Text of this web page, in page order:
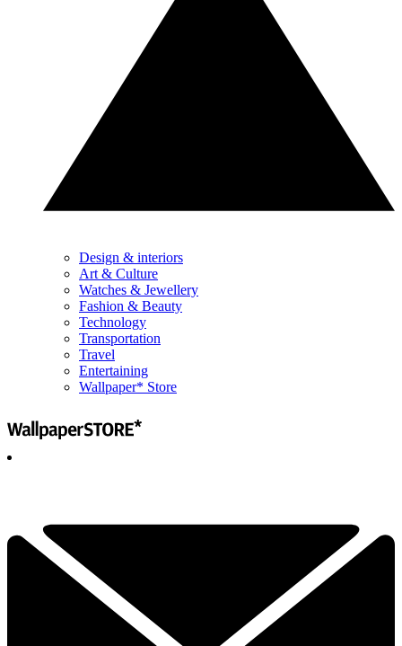
Design & interiors
Art & Culture
Watches & Jewellery
Fashion & Beauty
Technology
Transportation
Travel
Entertaining
Wallpaper* Store